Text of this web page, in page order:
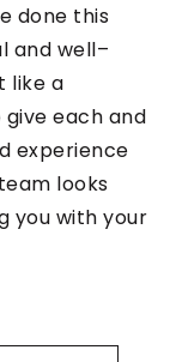
done this
and well–
like a
each and
experience
looks
you with your